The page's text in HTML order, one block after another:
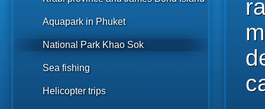
Aquapark in Phuket
National Park Khao Sok
Sea fishing
Helicopter trips